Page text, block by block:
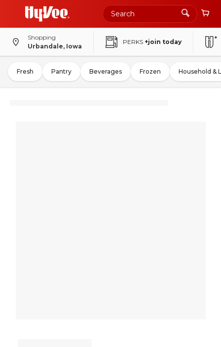
Shopping
Urbandale, Iowa
PERKS +join today
Fresh Pantry Beverages Frozen Household &